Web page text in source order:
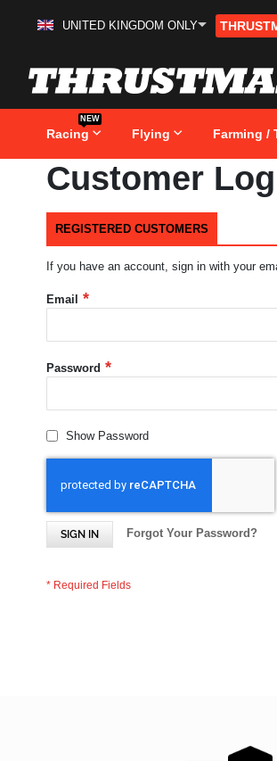
Skip
UNITED KINGDOM ONLY
Racing
NEW
Flying Farming /
Customer
REGISTERED CUSTOMERS
If you have an account, sign in with your
Email
Password
Show Password
SIGN IN Forgot Your Password?